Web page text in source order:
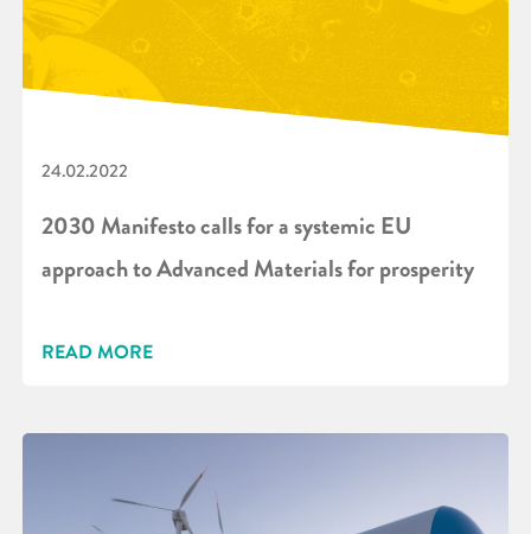
24.02.2022
2030 Manifesto calls for a systemic EU
approach to Advanced Materials for prosperity
READ MORE